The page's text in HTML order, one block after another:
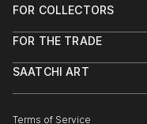
FOR COLLECTORS
Help Center
Commissions
FOR THE TRADE
Trade Program
Healthcare
SAATCHI ART
The Other Art Fair
Terms of Service